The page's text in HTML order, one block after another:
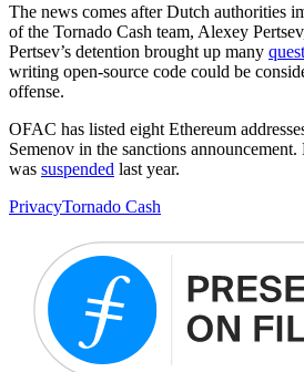
The news comes after Dutch authorities
of the Tornado Cash team, Alexey
Pertsev’s detention brought up many
writing open-source code could be
offense.
OFAC has listed eight Ethereum
Semenov in the sanctions
was suspended last year.
PrivacyTornado Cash